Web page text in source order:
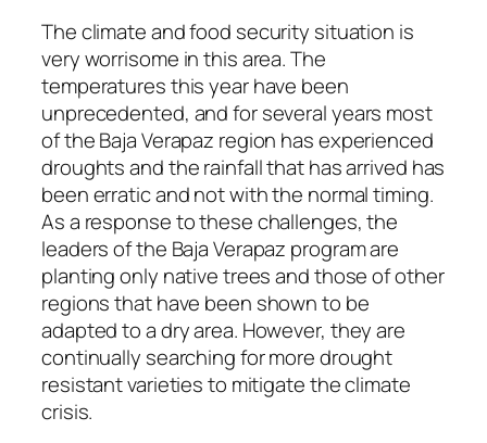
The climate and food security situation is
very worrisome in this area. The
temperatures this year have been
unprecedented, and for several years most
of the Baja Verapaz region has experienced
droughts and the rainfall that has arrived has
been erratic and not with the normal timing.
As a response to these challenges, the
leaders of the Baja Verapaz program are
planting only native trees and those of other
regions that have been shown to be
adapted to a dry area. However, they are
continually searching for more drought
resistant varieties to mitigate the climate
crisis.